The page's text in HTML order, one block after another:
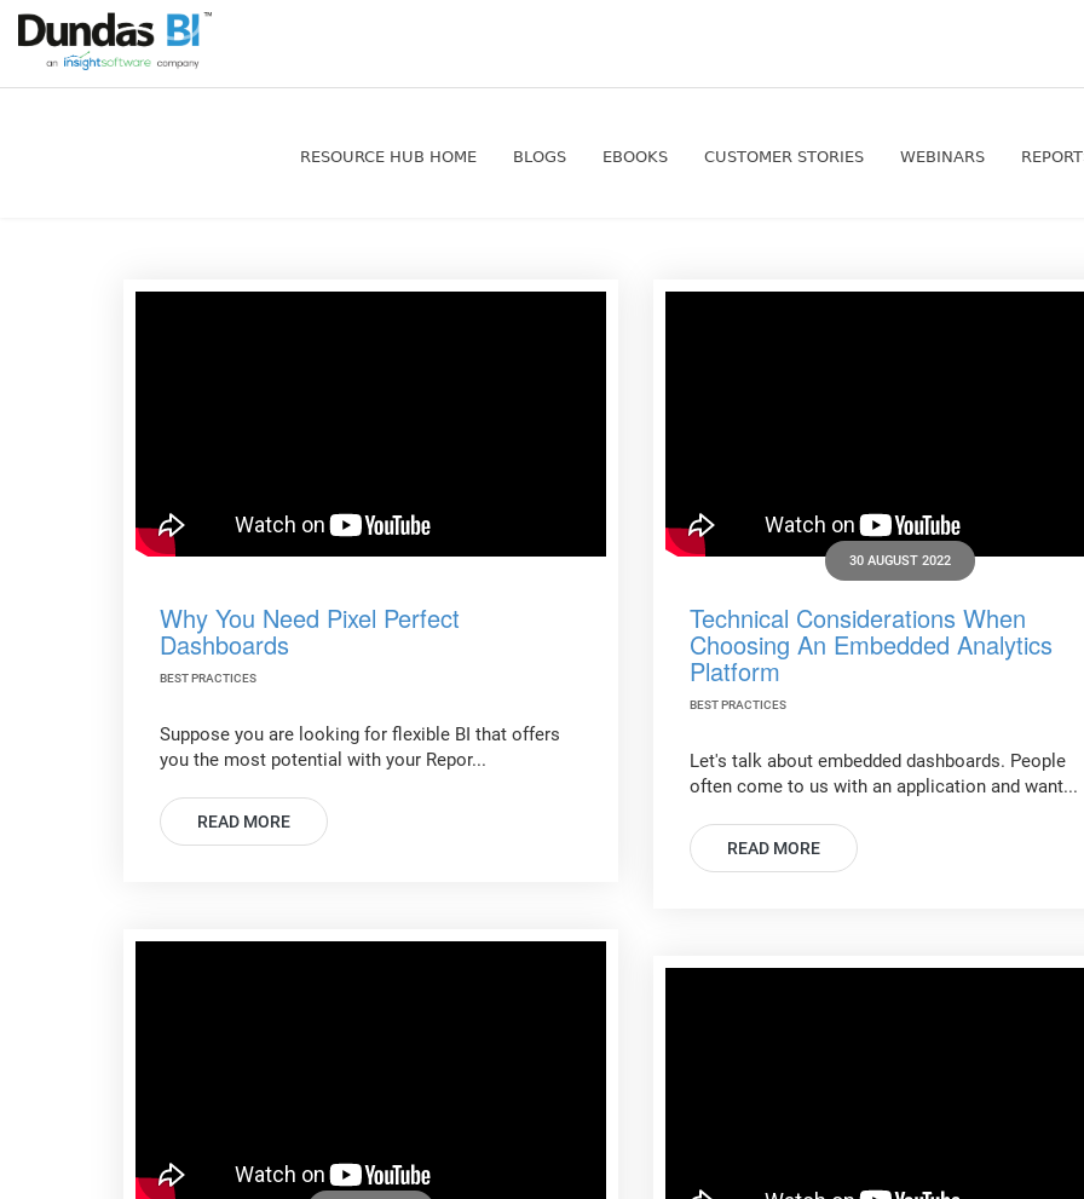
RESOURCE HUB HOME BLOGS EBOOKS CUSTOMER STORIES WEBINARS
Why You Need Pixel Perfect
Dashboards
BEST PRACTICES
Suppose you are looking for flexible BI that offers
you the most potential with your Repor...
READ MORE
30 AUGUST 2022
Technical Considerations When
Choosing An Embedded Analytics
Platform
BEST PRACTICES
Let's talk about embedded dashboards. People
often come to us with an application and want...
READ MORE